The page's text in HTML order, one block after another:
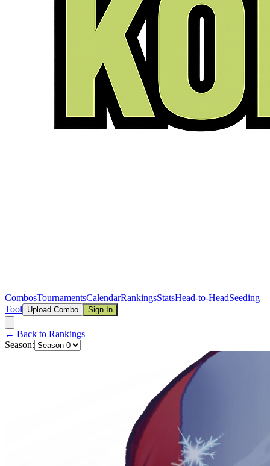
CombosTournamentsCalendarRankingsStatsHead-to-HeadSeeding
Tool
Upload Combo Sign In
← Back to Rankings
Season: